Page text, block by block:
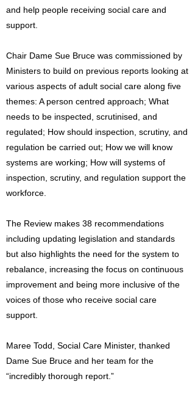
and help people receiving social care and
support.
Chair Dame Sue Bruce was commissioned by
Ministers to build on previous reports looking at
various aspects of adult social care along five
themes: A person centred approach; What
needs to be inspected, scrutinised, and
regulated; How should inspection, scrutiny, and
regulation be carried out; How we will know
systems are working; How will systems of
inspection, scrutiny, and regulation support the
workforce.
The Review makes 38 recommendations
including updating legislation and standards
but also highlights the need for the system to
rebalance, increasing the focus on continuous
improvement and being more inclusive of the
voices of those who receive social care
support.
Maree Todd, Social Care Minister, thanked
Dame Sue Bruce and her team for the
“incredibly thorough report.”